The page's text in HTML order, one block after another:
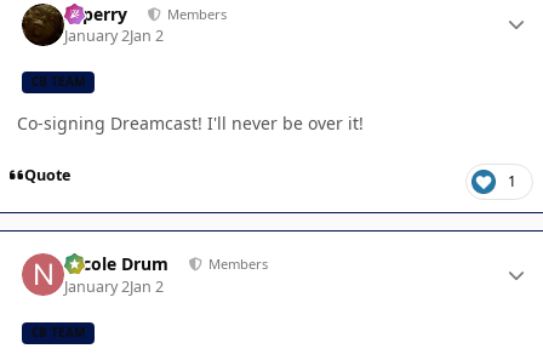
saperry Members
January 2Jan 2
CB TEAM
Co-signing Dreamcast! I'll never be over it!
Quote 1
Nicole Drum Members
January 2Jan 2
CB TEAM